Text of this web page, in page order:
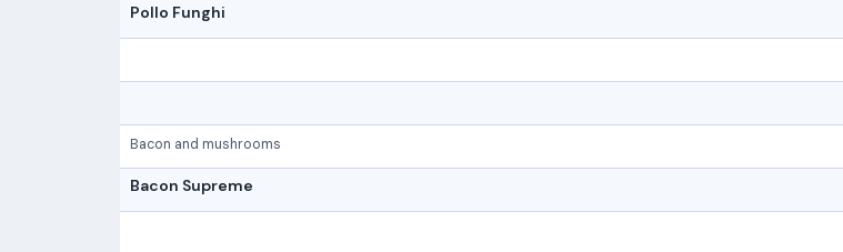
Pollo Funghi
Bacon and mushrooms
Bacon Supreme